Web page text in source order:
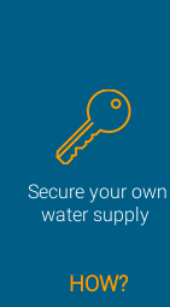
Secure your own
water supply
HOW?